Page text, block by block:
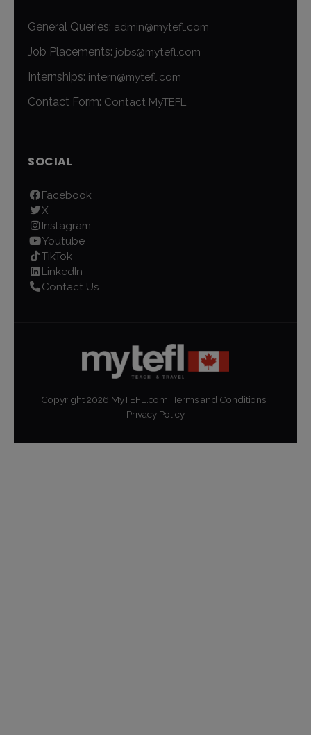
General Queries: admin@mytefl.com
Job Placements: jobs@mytefl.com
Internships: intern@mytefl.com
Contact Form: Contact MyTEFL
SOCIAL
Facebook
X
Instagram
Youtube
TikTok
LinkedIn
Contact Us
Copyright2026 MyTEFL.com. Terms and Conditions |
Privacy Policy